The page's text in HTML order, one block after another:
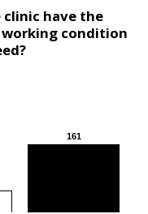
clinic have the
condition
161
161